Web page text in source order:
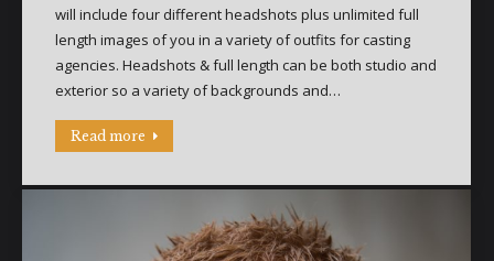
will include four different headshots plus unlimited full
length images of you in a variety of outfits for casting
agencies. Headshots & full length can be both studio and
exterior so a variety of backgrounds and…
Read more